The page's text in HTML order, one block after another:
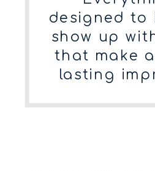
designed to
show up
that make
lasting